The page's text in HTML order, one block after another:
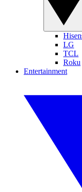
LG
TCL
Roku
Entertainment